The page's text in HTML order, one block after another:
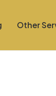
Other